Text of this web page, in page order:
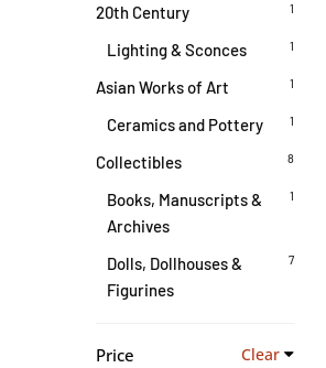
1
20th Century
1
Lighting & Sconces
1
Asian Works of Art
1
Ceramics and Pottery
8
Collectibles
1
Books, Manuscripts &
Archives
7
Dolls, Dollhouses &
Figurines
Price Clear